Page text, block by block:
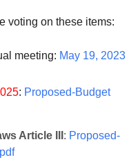
voting on these items:
meeting: May 19, 2023
: Proposed-Budget
Article III : Proposed-